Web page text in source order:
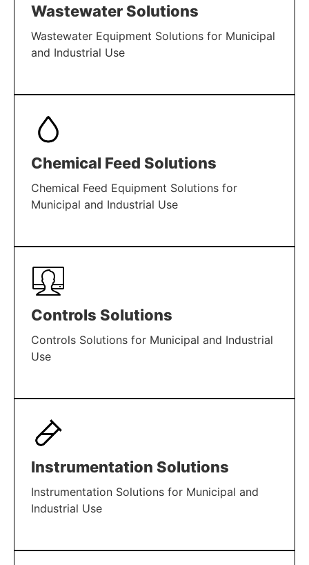
Wastewater Solutions
Wastewater Equipment Solutions for Municipal
and Industrial Use
LEARN MORE
Chemical Feed Solutions
Chemical Feed Equipment Solutions for
Municipal and Industrial Use
LEARN MORE
Controls Solutions
Controls Solutions for Municipal and Industrial
Use
LEARN MORE
Instrumentation Solutions
Instrumentation Solutions for Municipal and
Industrial Use
LEARN MORE